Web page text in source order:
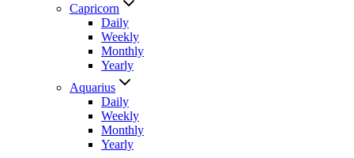
Capricorn
Daily
Weekly
Monthly
Yearly
Aquarius
Daily
Weekly
Monthly
Yearly